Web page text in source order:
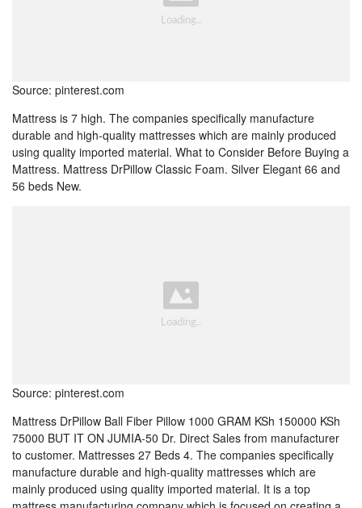
Source: pinterest.com
Mattress is 7 high. The companies specifically manufacture
durable and high-quality mattresses which are mainly produced
using quality imported material. What to Consider Before Buying a
Mattress. Mattress DrPillow Classic Foam. Silver Elegant 66 and
56 beds New.
Source: pinterest.com
Mattress DrPillow Ball Fiber Pillow 1000 GRAM KSh 150000 KSh
75000 BUT IT ON JUMIA-50 Dr. Direct Sales from manufacturer
to customer. Mattresses 27 Beds 4. The companies specifically
manufacture durable and high-quality mattresses which are
mainly produced using quality imported material. It is a top